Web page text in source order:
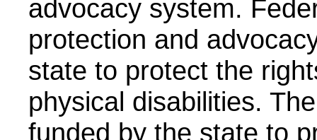
advocacy system.
protection and
state to protect the
physical disabilities.
funded by the state to